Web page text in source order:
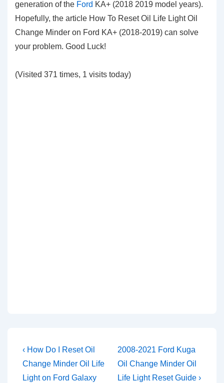
generation of the Ford KA+ (2018 2019 model years).
Hopefully, the article How To Reset Oil Life Light Oil
Change Minder on Ford KA+ (2018-2019) can solve
your problem. Good Luck!
(Visited 371 times, 1 visits today)
Post
navigation
Previous
Post
is
‹ How Do I Reset Oil
Change Minder Oil Life
Light on Ford Galaxy
Next
Post
is
2008-2021 Ford Kuga
Oil Change Minder Oil
Life Light Reset Guide ›